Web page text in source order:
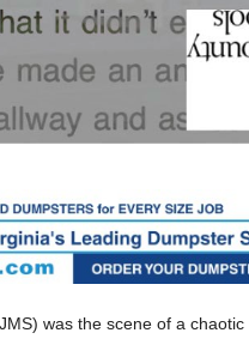
was the scene of a chaotic